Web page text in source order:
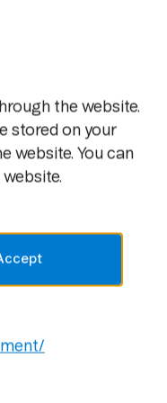
Technologies
the
Lab
the website.
stored on your
website. You can